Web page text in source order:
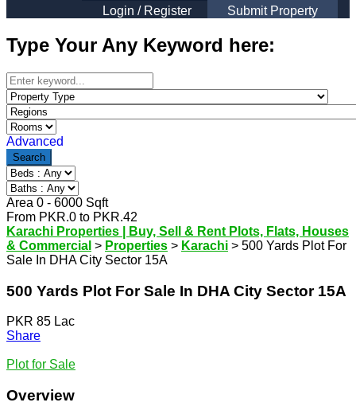
Login / Register Submit Property
Type Your Any Keyword here:
Advanced
Search
Area 0 - 6000 Sqft
From PKR.0 to PKR.42
Karachi Properties | Buy, Sell & Rent Plots, Flats, Houses
& Commercial > Properties > Karachi > 500 Yards Plot For
Sale In DHA City Sector 15A
500 Yards Plot For Sale In DHA City Sector 15A
PKR 85 Lac
Share
Plot for Sale
Overview